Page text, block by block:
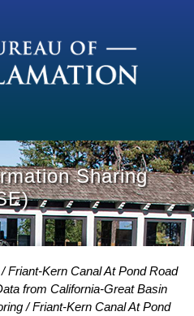
Sharing
Friant-Kern Canal At Pond Road
from California-Great Basin
Friant-Kern Canal At Pond